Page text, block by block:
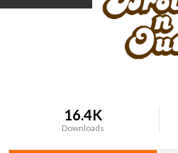
16.4K
Downloads